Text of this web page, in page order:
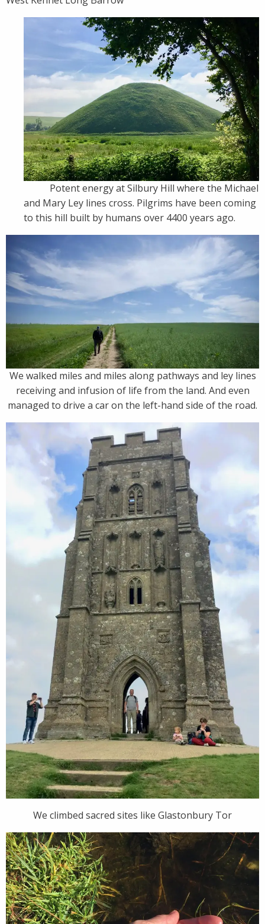
Potent energy at Silbury Hill where the Michael
and Mary Ley lines cross. Pilgrims have been coming
to this hill built by humans over 4400 years ago.
We walked miles and miles along pathways and ley lines
receiving and infusion of life from the land. And even
managed to drive a car on the left-hand side of the road.
We climbed sacred sites like Glastonbury Tor